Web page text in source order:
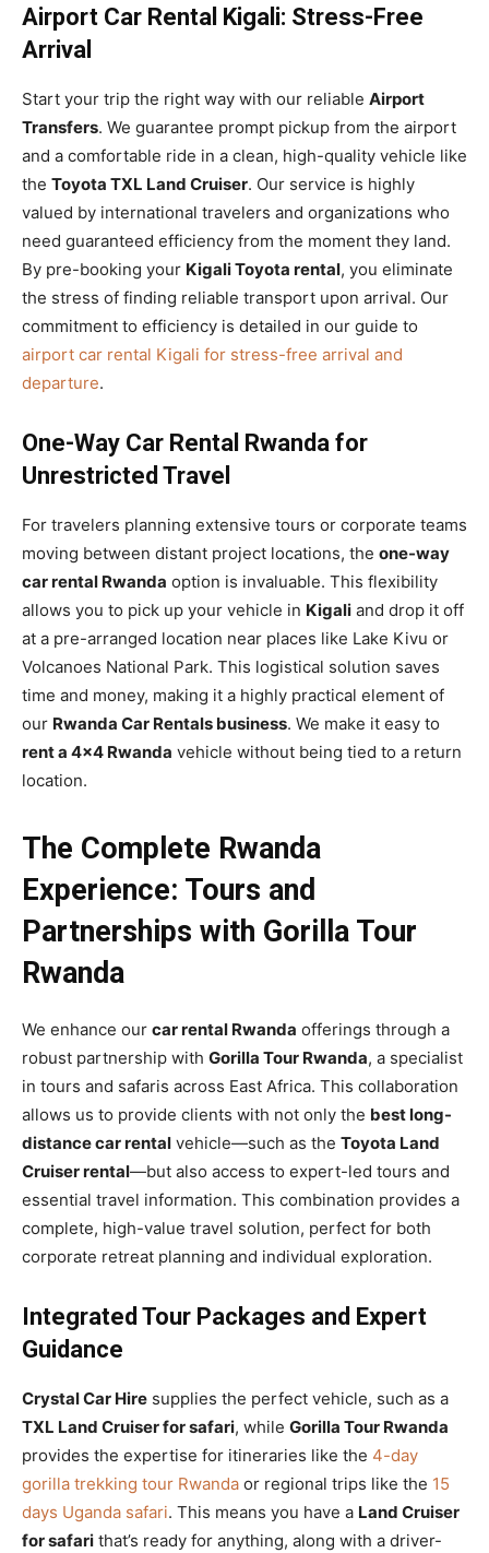
Airport Car Rental Kigali: Stress-Free
Arrival
Start your trip the right way with our reliable Airport
Transfers. We guarantee prompt pickup from the airport
and a comfortable ride in a clean, high-quality vehicle like
the Toyota TXL Land Cruiser. Our service is highly
valued by international travelers and organizations who
need guaranteed efficiency from the moment they land.
By pre-booking your Kigali Toyota rental, you eliminate
the stress of finding reliable transport upon arrival. Our
commitment to efficiency is detailed in our guide to
airport car rental Kigali for stress-free arrival and
departure.
One-Way Car Rental Rwanda for
Unrestricted Travel
For travelers planning extensive tours or corporate teams
moving between distant project locations, the one-way
car rental Rwanda option is invaluable. This flexibility
allows you to pick up your vehicle in Kigali and drop it off
at a pre-arranged location near places like Lake Kivu or
Volcanoes National Park. This logistical solution saves
time and money, making it a highly practical element of
our Rwanda Car Rentals business. We make it easy to
rent a 4×4 Rwanda vehicle without being tied to a return
location.
The Complete Rwanda
Experience: Tours and
Partnerships with Gorilla Tour
Rwanda
We enhance our car rental Rwanda offerings through a
robust partnership with Gorilla Tour Rwanda, a specialist
in tours and safaris across East Africa. This collaboration
allows us to provide clients with not only the best long-
distance car rental vehicle—such as the Toyota Land
Cruiser rental—but also access to expert-led tours and
essential travel information. This combination provides a
complete, high-value travel solution, perfect for both
corporate retreat planning and individual exploration.
Integrated Tour Packages and Expert
Guidance
Crystal Car Hire supplies the perfect vehicle, such as a
TXL Land Cruiser for safari, while Gorilla Tour Rwanda
provides the expertise for itineraries like the 4-day
gorilla trekking tour Rwanda or regional trips like the 15
days Uganda safari. This means you have a Land Cruiser
for safari that’s ready for anything, along with a driver-